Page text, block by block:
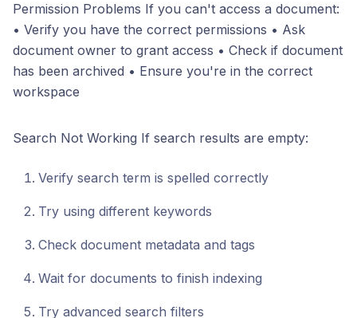
Permission Problems If you can't access a document:
• Verify you have the correct permissions • Ask
document owner to grant access • Check if document
has been archived • Ensure you're in the correct
workspace
Search Not Working If search results are empty:
Verify search term is spelled correctly
Try using different keywords
Check document metadata and tags
Wait for documents to finish indexing
Try advanced search filters